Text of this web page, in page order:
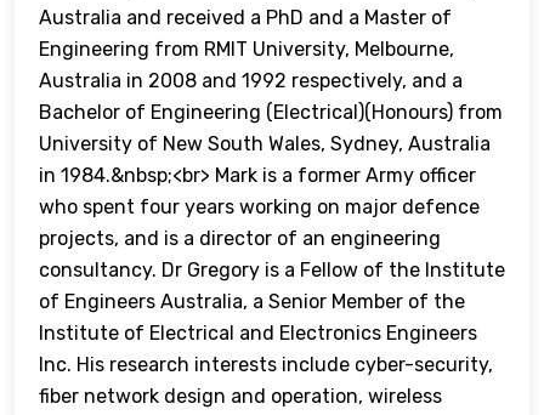
Australia and received a PhD and a Master of
Engineering from RMIT University, Melbourne,
Australia in 2008 and 1992 respectively, and a
Bachelor of Engineering (Electrical)(Honours) from
University of New South Wales, Sydney, Australia
in 1984.&nbsp;<br> Mark is a former Army officer
who spent four years working on major defence
projects, and is a director of an engineering
consultancy. Dr Gregory is a Fellow of the Institute
of Engineers Australia, a Senior Member of the
Institute of Electrical and Electronics Engineers
Inc. His research interests include cyber-security,
fiber network design and operation, wireless